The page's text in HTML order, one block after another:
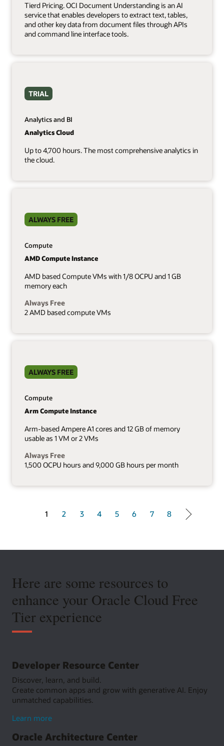
Tierd Pricing. OCI Document Understanding is an AI
service that enables developers to extract text, tables,
and other key data from document files through APIs
and command line interface tools.
TRIAL
Analytics and BI
Analytics Cloud
Up to 4,700 hours. The most comprehensive analytics in
the cloud.
ALWAYS FREE
Compute
AMD Compute Instance
AMD based Compute VMs with 1/8 OCPU and 1 GB
memory each
Always Free
2 AMD based compute VMs
ALWAYS FREE
Compute
Arm Compute Instance
Arm-based Ampere A1 cores and 12 GB of memory
usable as 1 VM or 2 VMs
Always Free
1,500 OCPU hours and 9,000 GB hours per month
1
2 3 4 5 6 7 8
Here are some resources to
enhance your Oracle Cloud Free
Tier experience
Developer Resource Center
Discover, learn, and build.
Create common apps and grow with generative AI. Enjoy
unmatched capabilities.
Learn moreabout
Resource
Oracle Architecture Center